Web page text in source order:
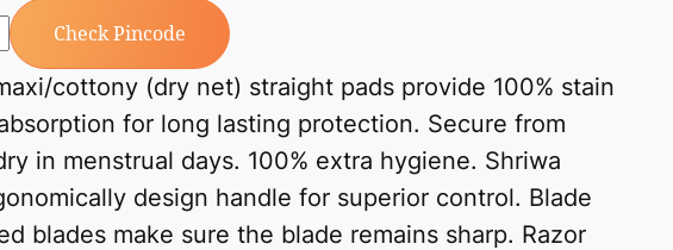
Check Pincode
cottony (dry net) straight pads provide 100% stain
for long lasting protection. Secure from
in menstrual days. 100% extra hygiene. Shriwa
design handle for superior control. Blade
blades make sure the blade remains sharp. Razor